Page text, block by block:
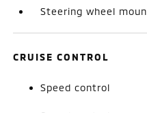
Steering wheel
CRUISE CONTROL
Speed control